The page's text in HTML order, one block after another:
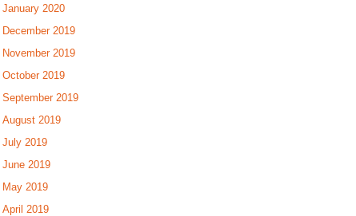
January 2020
December 2019
November 2019
October 2019
September 2019
August 2019
July 2019
June 2019
May 2019
April 2019